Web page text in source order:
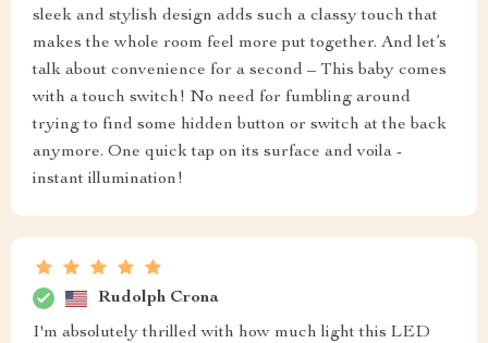
sleek and stylish design adds such a classy touch that
makes the whole room feel more put together. And let’s
talk about convenience for a second – This baby comes
with a touch switch! No need for fumbling around
trying to find some hidden button or switch at the back
anymore. One quick tap on its surface and voila -
instant illumination!
Rudolph Crona
I'm absolutely thrilled with how much light this LED